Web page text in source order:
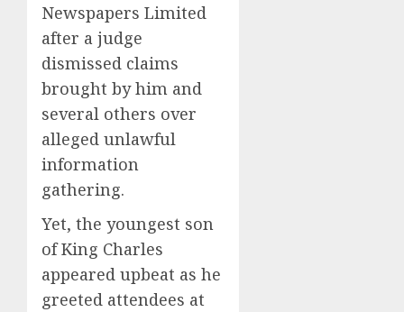
Newspapers Limited
after a judge
dismissed claims
brought by him and
several others over
alleged unlawful
information
gathering.
Yet, the youngest son
of King Charles
appeared upbeat as he
greeted attendees at